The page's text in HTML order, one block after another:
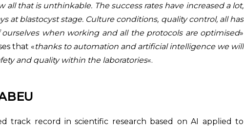
all that is unthinkable. The success rates have increased a lot,
at blastocyst stage. Culture conditions, quality control, all has
when working and all the protocols are optimised»
that «thanks to automation and artificial intelligence we will
and quality within the laboratories«.
track record in scientific research based on AI applied to